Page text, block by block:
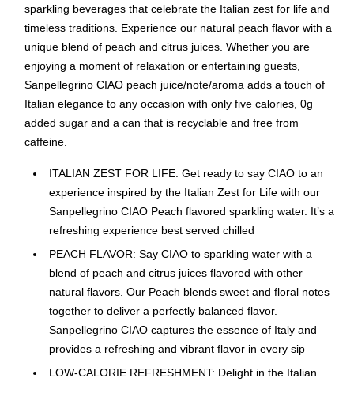
sparkling beverages that celebrate the Italian zest for life and
timeless traditions. Experience our natural peach flavor with a
unique blend of peach and citrus juices. Whether you are
enjoying a moment of relaxation or entertaining guests,
Sanpellegrino CIAO peach juice/note/aroma adds a touch of
Italian elegance to any occasion with only five calories, 0g
added sugar and a can that is recyclable and free from
caffeine.
ITALIAN ZEST FOR LIFE: Get ready to say CIAO to an
experience inspired by the Italian Zest for Life with our
Sanpellegrino CIAO Peach flavored sparkling water. It’s a
refreshing experience best served chilled
PEACH FLAVOR: Say CIAO to sparkling water with a
blend of peach and citrus juices flavored with other
natural flavors. Our Peach blends sweet and floral notes
together to deliver a perfectly balanced flavor.
Sanpellegrino CIAO captures the essence of Italy and
provides a refreshing and vibrant flavor in every sip
LOW-CALORIE REFRESHMENT: Delight in the Italian